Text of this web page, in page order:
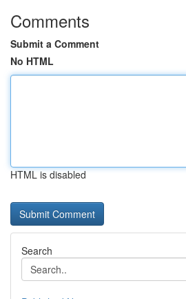
Comments
Submit a Comment
No HTML
HTML is disabled
Search